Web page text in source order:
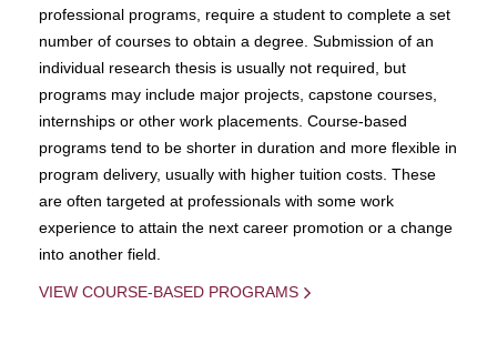
professional programs, require a student to complete a set
number of courses to obtain a degree. Submission of an
individual research thesis is usually not required, but
programs may include major projects, capstone courses,
internships or other work placements. Course-based
programs tend to be shorter in duration and more flexible in
program delivery, usually with higher tuition costs. These
are often targeted at professionals with some work
experience to attain the next career promotion or a change
into another field.
VIEW COURSE-BASED PROGRAMS